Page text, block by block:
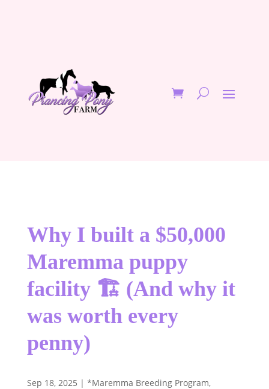
Why I built a $50,000
Maremma puppy
facility 🏗️ (And why it
was worth every
penny)
Sep 18, 2025 | *Maremma Breeding Program,